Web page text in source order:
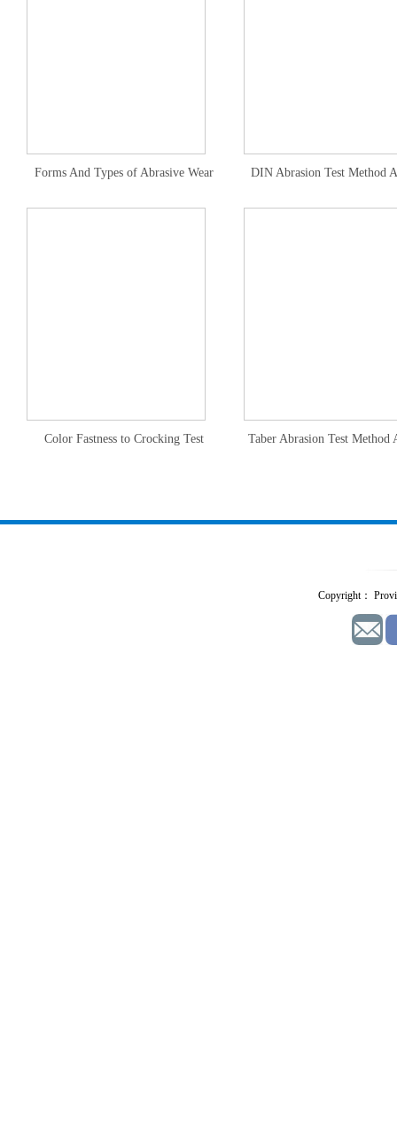
Forms And Types of Abrasive Wear DIN Abrasion Test Method
Color Fastness to Crocking Test Taber Abrasion Test Method
Copyright：